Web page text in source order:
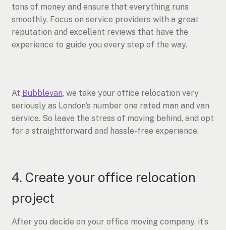
tons of money and ensure that everything runs
smoothly. Focus on service providers with a great
reputation and excellent reviews that have the
experience to guide you every step of the way.
At Bubblevan, we take your office relocation very
seriously as London’s number one rated man and van
service. So leave the stress of moving behind, and opt
for a straightforward and hassle-free experience.
4. Create your office relocation
project
After you decide on your office moving company, it’s